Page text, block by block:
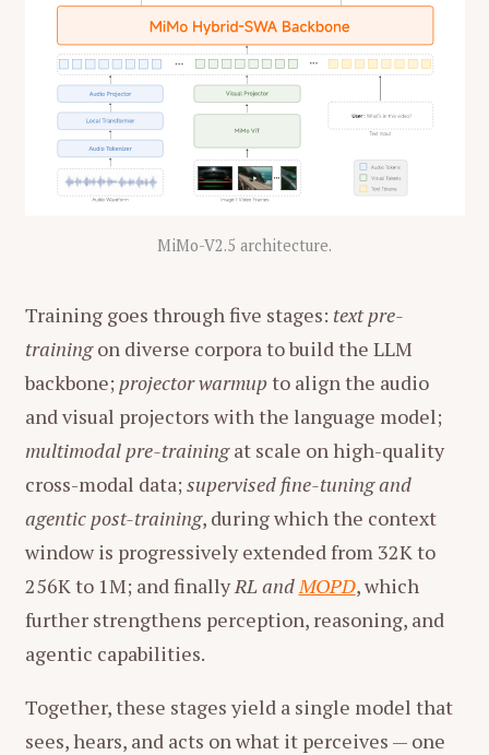
MiMo-V2.5 architecture.
Training goes through five stages: text pre-
trainingon diverse corpora to build the LLM
backbone; projector warmup to align the audio
and visual projectors with the language model;
multimodal pre-trainingat scale on high-quality
cross-modal data; supervised fine-tuning and
agentic post-training, during which the context
window is progressively extended from 32K to
256K to 1M; and finallyRL and MOPD, which
further strengthens perception, reasoning, and
agentic capabilities.
Together, these stages yield a single model that
sees, hears, and acts on what it perceives — one